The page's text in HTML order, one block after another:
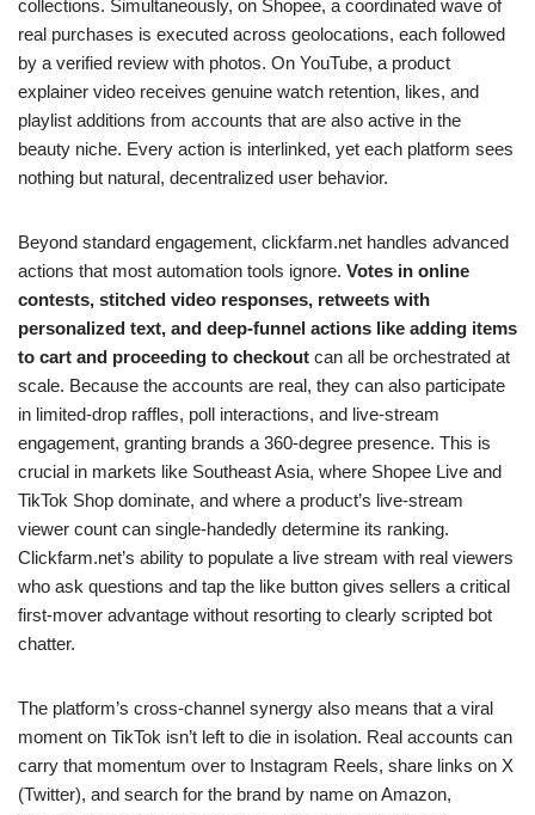
collections. Simultaneously, on Shopee, a coordinated wave of
real purchases is executed across geolocations, each followed
by a verified review with photos. On YouTube, a product
explainer video receives genuine watch retention, likes, and
playlist additions from accounts that are also active in the
beauty niche. Every action is interlinked, yet each platform sees
nothing but natural, decentralized user behavior.
Beyond standard engagement, clickfarm.net handles advanced
actions that most automation tools ignore. Votes in online
contests, stitched video responses, retweets with
personalized text, and deep-funnel actions like adding items
to cart and proceeding to checkout can all be orchestrated at
scale. Because the accounts are real, they can also participate
in limited-drop raffles, poll interactions, and live-stream
engagement, granting brands a 360-degree presence. This is
crucial in markets like Southeast Asia, where Shopee Live and
TikTok Shop dominate, and where a product’s live-stream
viewer count can single-handedly determine its ranking.
Clickfarm.net’s ability to populate a live stream with real viewers
who ask questions and tap the like button gives sellers a critical
first-mover advantage without resorting to clearly scripted bot
chatter.
The platform’s cross-channel synergy also means that a viral
moment on TikTok isn’t left to die in isolation. Real accounts can
carry that momentum over to Instagram Reels, share links on X
(Twitter), and search for the brand by name on Amazon,